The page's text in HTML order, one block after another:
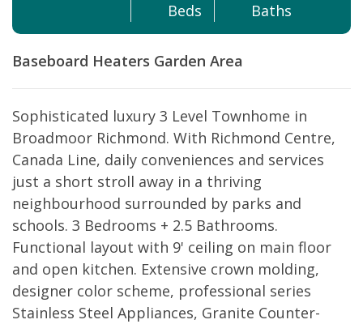
Beds
Baths
Baseboard Heaters Garden Area
Sophisticated luxury 3 Level Townhome in
Broadmoor Richmond. With Richmond Centre,
Canada Line, daily conveniences and services
just a short stroll away in a thriving
neighbourhood surrounded by parks and
schools. 3 Bedrooms + 2.5 Bathrooms.
Functional layout with 9' ceiling on main floor
and open kitchen. Extensive crown molding,
designer color scheme, professional series
Stainless Steel Appliances, Granite Counter-